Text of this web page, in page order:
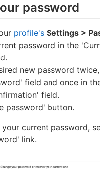
password
profile's Settings >
password in the
new password
field and once in
field.
password' button.
current password,
link.